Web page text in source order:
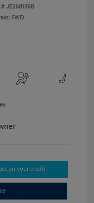
#JE268136B
FWD
on your credit